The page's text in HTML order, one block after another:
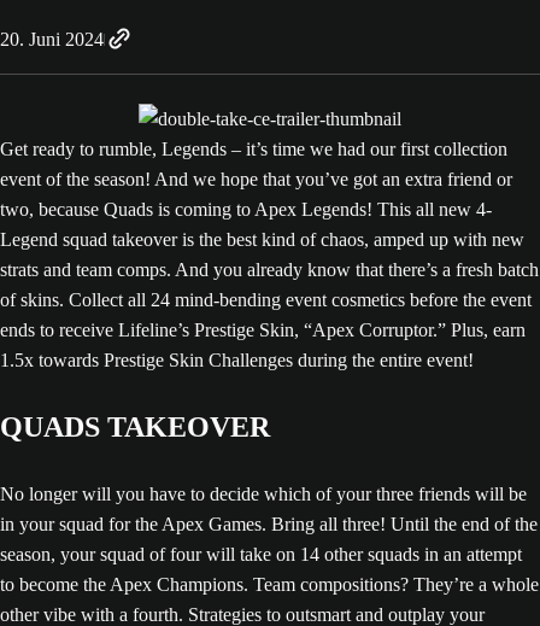
20. Juni 2024
Get ready to rumble, Legends – it’s time we had our first collection
event of the season! And we hope that you’ve got an extra friend or
two, because Quads is coming to Apex Legends! This all new 4-
Legend squad takeover is the best kind of chaos, amped up with new
strats and team comps. And you already know that there’s a fresh batch
of skins. Collect all 24 mind-bending event cosmetics before the event
ends to receive Lifeline’s Prestige Skin, “Apex Corruptor.” Plus, earn
1.5x towards Prestige Skin Challenges during the entire event!
QUADS TAKEOVER
No longer will you have to decide which of your three friends will be
in your squad for the Apex Games. Bring all three! Until the end of the
season, your squad of four will take on 14 other squads in an attempt
to become the Apex Champions. Team compositions? They’re a whole
other vibe with a fourth. Strategies to outsmart and outplay your